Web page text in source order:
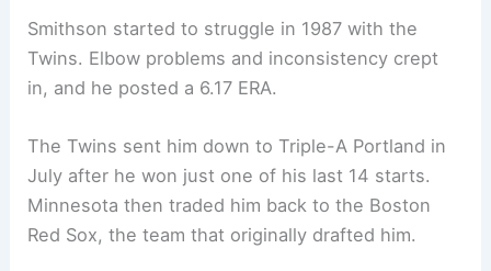
Smithson started to struggle in 1987 with the
Twins. Elbow problems and inconsistency crept
in, and he posted a 6.17 ERA.
The Twins sent him down to Triple-A Portland in
July after he won just one of his last 14 starts.
Minnesota then traded him back to the Boston
Red Sox, the team that originally drafted him.